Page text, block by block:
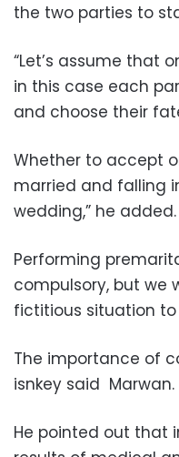
the two parties to
“Let’s assume that
in this case each
and choose their
Whether to accept
married and falling
wedding,” he added.
Performing
compulsory, but we
fictitious situation to
The importance of
isnkey said Marwan.
He pointed out that